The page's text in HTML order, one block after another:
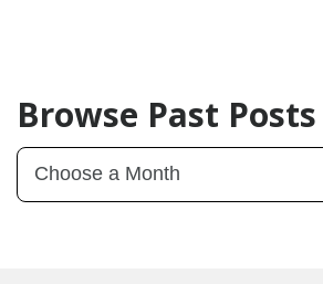
Browse Past Posts